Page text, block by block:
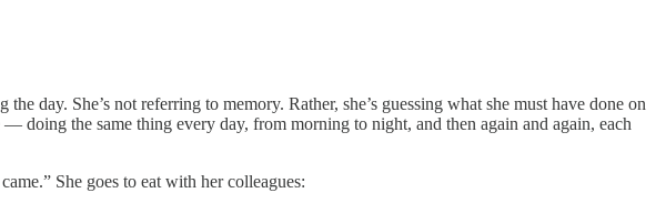
day. She’s not referring to memory. Rather, she’s guessing what she must have done on
doing the same thing every day, from morning to night, and then again and again, each
She goes to eat with her colleagues: